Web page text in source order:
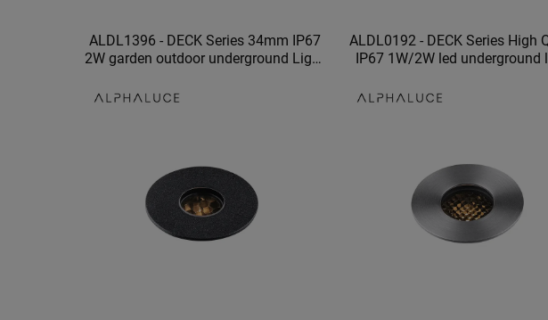
ALDL1396 - DECK Series 34mm IP67
2W garden outdoor underground Light
ALDL0192 - DECK Series High
IP67 1W/2W led underground